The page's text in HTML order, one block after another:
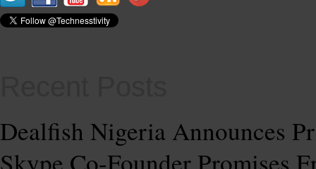
Dealfish Nigeria Announces